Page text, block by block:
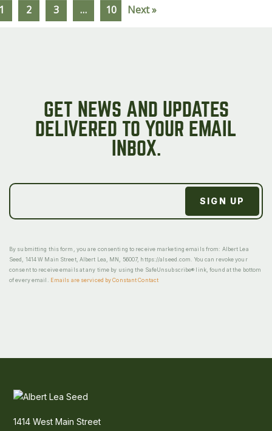
2 3 … 10 Next »
GET NEWS AND UPDATES
DELIVERED TO YOUR EMAIL
INBOX.
By submitting this form, you are consenting to receive marketing emails from: Albert Lea
Seed, 1414 W Main Street, Albert Lea, MN, 56007, https://alseed.com. You can revoke your
consent to receive emails at any time by using the SafeUnsubscribe® link, found at the bottom
of every email.
Emails are serviced by Constant Contact
1414 West Main Street